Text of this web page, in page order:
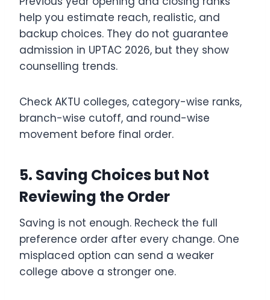
help you estimate reach, realistic, and
backup choices. They do not guarantee
admission in UPTAC 2026, but they show
counselling trends.
Check AKTU colleges, category-wise ranks,
branch-wise cutoff, and round-wise
movement before final order.
5. Saving Choices but Not
Reviewing the Order
Saving is not enough. Recheck the full
preference order after every change. One
misplaced option can send a weaker
college above a stronger one.